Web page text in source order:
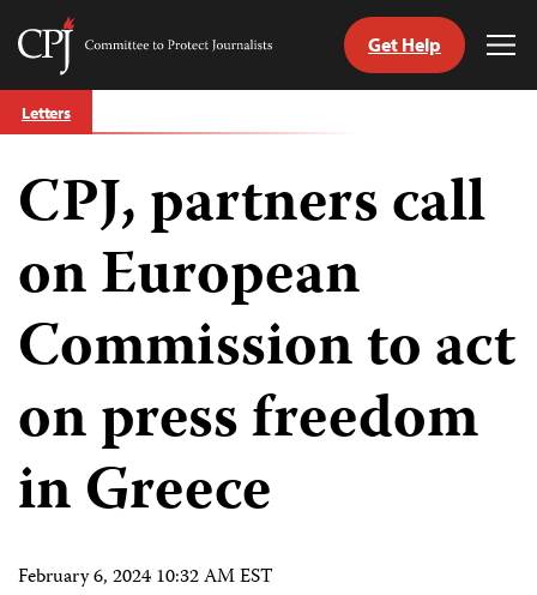
Skip
to
Committee
Journalists
Get Help
Letters
CPJ, partners call
on European
Commission to act
on press freedom
in Greece
February 6, 2024 10:32 AM EST